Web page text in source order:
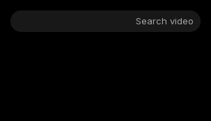
Search video